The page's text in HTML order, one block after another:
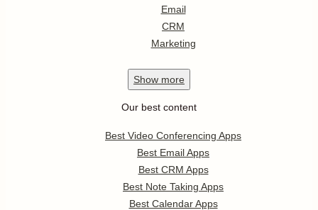
Email
CRM
Marketing
Show more
Our best content
Best Video Conferencing Apps
Best Email Apps
Best CRM Apps
Best Note Taking Apps
Best Calendar Apps